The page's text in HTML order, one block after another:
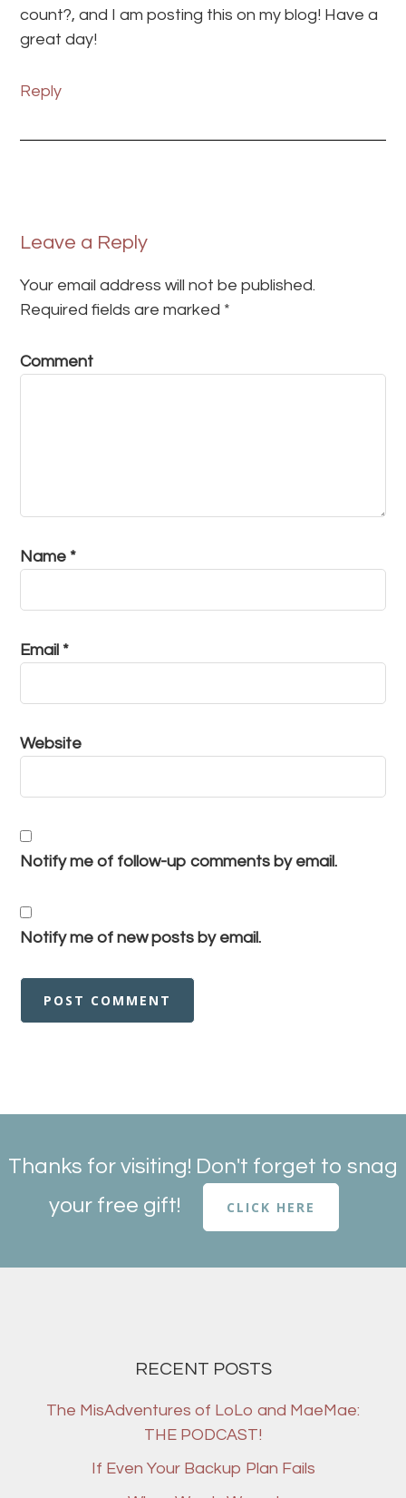
count?, and I am posting this on my blog! Have a
great day!
Reply
Leave a Reply
Your email address will not be published.
Required fields are marked *
Comment
Name *
Email *
Website
Notify me of follow-up comments by email.
Notify me of new posts by email.
Thanks for visiting! Don't forget to snag
your free gift!
CLICK HERE
RECENT POSTS
The MisAdventures of LoLo and MaeMae:
THE PODCAST!
If Even Your Backup Plan Fails